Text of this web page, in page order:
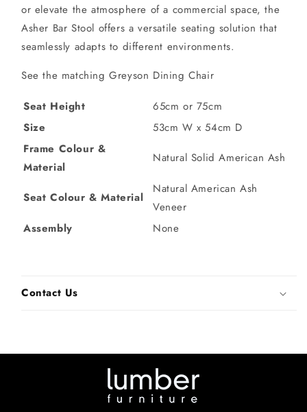
or elevate the atmosphere of a commercial space, the
Asher Bar Stool offers a versatile seating solution that
seamlessly adapts to different environments.
See the matching Greyson Dining Chair
Seat Height
65cm or 75cm
Size
53cm W x 54cm D
Frame Colour &
Material
Natural Solid American Ash
Seat Colour & Material
Natural American Ash
Veneer
Assembly
None
Contact Us